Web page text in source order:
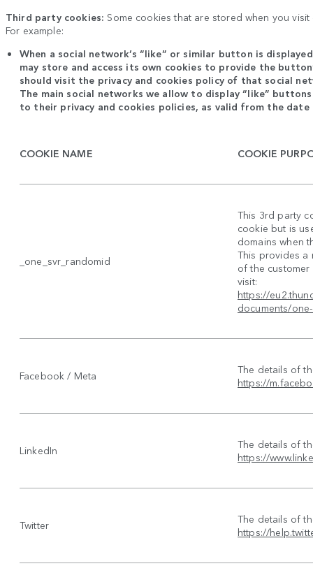
Third party cookies: Some cookies that are stored when you
For example:
When a social network’s “like” or similar button is
may store and access its own cookies to provide the
should visit the privacy and cookies policy of that social
The main social networks we allow to display “like”
to their privacy and cookies policies, as valid from the date
COOKIE NAME COOKIE
_one_svr_randomid
This 3rd party
cookie but is
domains when
This provides a
of the customer
visit:
https://
documents/
Facebook / Meta
The details of
https://
LinkedIn
The details of
https://
Twitter
The details of
https://